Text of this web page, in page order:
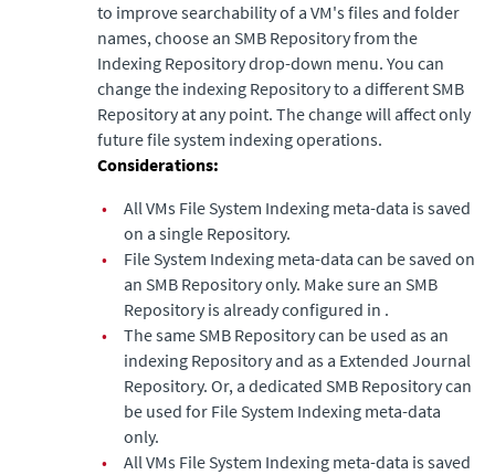
to improve searchability of a VM's files and folder
names, choose an SMB Repository from the
Indexing Repository drop-down menu. You can
change the indexing Repository to a different SMB
Repository at any point. The change will affect only
future file system indexing operations.
Considerations:
•
All VMs File System Indexing meta-data is saved
on a single Repository.
•
File System Indexing meta-data can be saved on
an SMB Repository only. Make sure an SMB
Repository is already configured in .
•
The same SMB Repository can be used as an
indexing Repository and as a Extended Journal
Repository. Or, a dedicated SMB Repository can
be used for File System Indexing meta-data
only.
•
All VMs File System Indexing meta-data is saved